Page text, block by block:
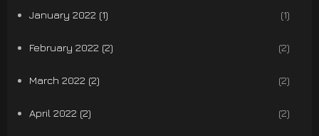
January 2022 (1) (1)
February 2022 (2) (2)
March 2022 (2) (2)
April 2022 (2) (2)